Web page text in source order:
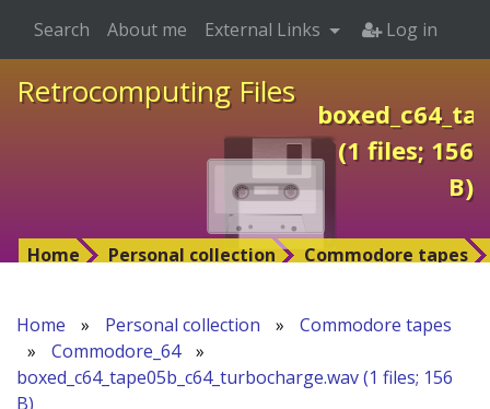
Retrocomputing Files
(1 files; 156
B)
Home Personal collection Commodore tapes
Search About me External Links Log in
Home » Personal collection »
Commodore tapes
»
Commodore_64
»
boxed_c64_tape05b_c64_turbocharge.wav (1 files; 156
B)